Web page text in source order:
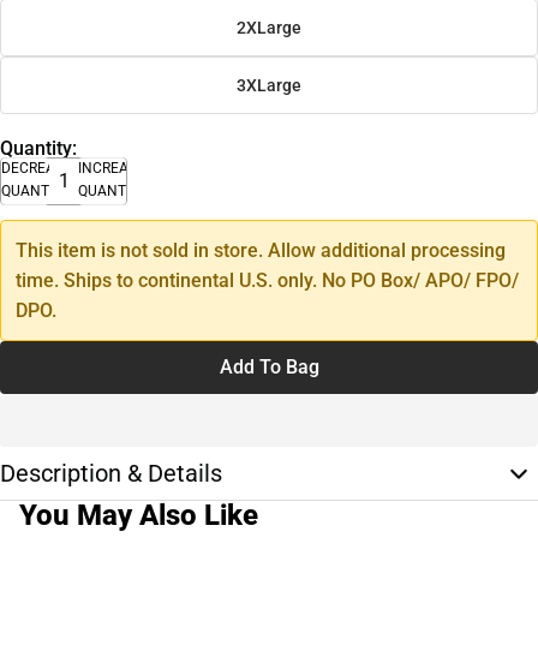
2XLarge
3XLarge
Quantity:
DECREASE
QUANTITY
INCREASE
QUANTITY
This item is not sold in store. Allow additional processing
time. Ships to continental U.S. only. No PO Box/ APO/ FPO/
DPO.
Add To Bag
Description & Details
You May Also Like